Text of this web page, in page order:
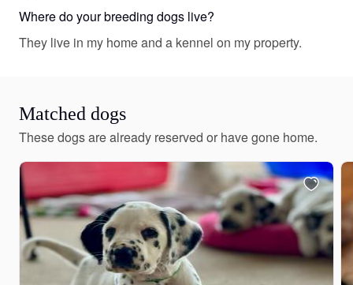
Where do your breeding dogs live?
They live in my home and a kennel on my property.
Matched dogs
These dogs are already reserved or have gone home.